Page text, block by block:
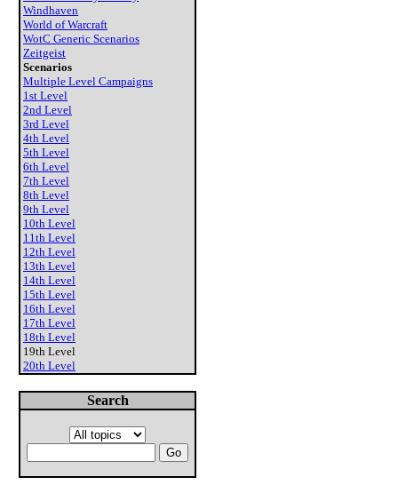
Windhaven
World of Warcraft
WotC Generic Scenarios
Zeitgeist
Scenarios
Multiple Level Campaigns
1st Level
2nd Level
3rd Level
4th Level
5th Level
6th Level
7th Level
8th Level
9th Level
10th Level
11th Level
12th Level
13th Level
14th Level
15th Level
16th Level
17th Level
18th Level
19th Level
20th Level
Search